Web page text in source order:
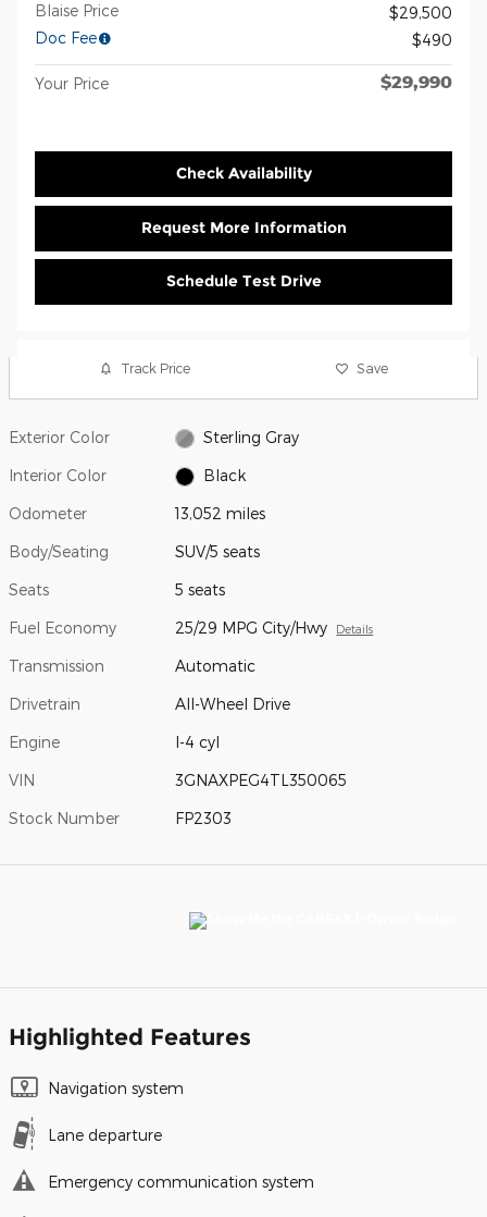
Blaise Price
$29,500
Doc Fee
$490
Your Price $29,990
Check Availability
Request More Information
Schedule Test Drive
Track Price Save
Exterior Color Sterling Gray
Interior Color Black
Odometer 13,052 miles
Body/Seating SUV/5 seats
Seats 5 seats
Fuel Economy 25/29 MPG City/Hwy Details
Transmission Automatic
Drivetrain All-Wheel Drive
Engine I-4 cyl
VIN 3GNAXPEG4TL350065
Stock Number FP2303
Highlighted Features
Navigation system
Lane departure
Emergency communication system